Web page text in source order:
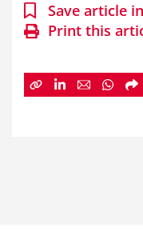
Save article
Print this